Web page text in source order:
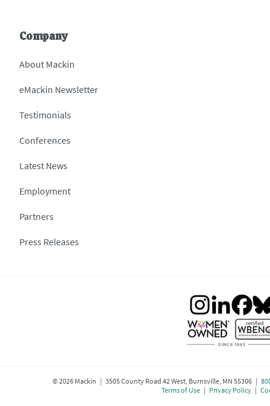
Company
About Mackin
eMackin Newsletter
Testimonials
Conferences
Latest News
Employment
Partners
Press Releases
©2026Mackin | 3505 County Road 42 West, Burnsville, MN 55306 |
Terms of Use| Privacy Policy|